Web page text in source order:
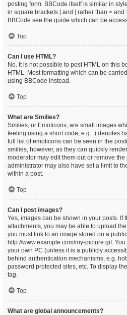
posting form. BBCode itself is similar in
in square brackets [ and ] rather than < and
BBCode see the guide which can be
Top
Can I use HTML?
No. It is not possible to post HTML on this
HTML. Most formatting which can be
using BBCode instead.
Top
What are Smilies?
Smilies, or Emoticons, are small images
feeling using a short code, e.g. :) denotes
full list of emoticons can be seen in the
smilies, however, as they can quickly
moderator may edit them out or remove the
administrator may also have set a limit to
within a post.
Top
Can I post images?
Yes, images can be shown in your posts. If
attachments, you may be able to upload
you must link to an image stored on a
http://www.example.com/my-picture.gif.
your own PC (unless it is a publicly
behind authentication mechanisms, e.g.
password protected sites, etc. To display
tag.
Top
What are global announcements?